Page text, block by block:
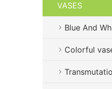
VASES
Blue And
Colorful